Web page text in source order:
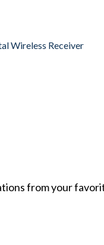
Wireless Receiver
from your